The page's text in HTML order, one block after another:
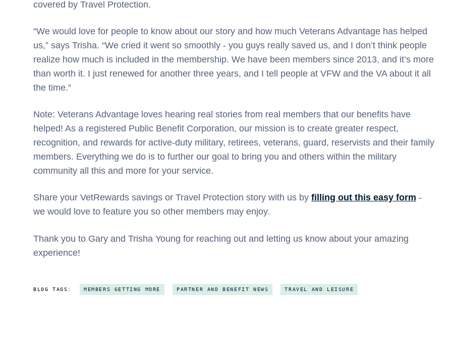
covered by Travel Protection.
“We would love for people to know about our story and how much Veterans Advantage has helped
us,” says Trisha. “We cried it went so smoothly - you guys really saved us, and I don’t think people
realize how much is included in the membership. We have been members since 2013, and it’s more
than worth it. I just renewed for another three years, and I tell people at VFW and the VA about it all
the time.”
Note: Veterans Advantage loves hearing real stories from real members that our benefits have
helped! As a registered Public Benefit Corporation, our mission is to create greater respect,
recognition, and rewards for active-duty military, retirees, veterans, guard, reservists and their family
members. Everything we do is to further our goal to bring you and others within the military
community all this and more for your service.
Share your VetRewards savings or Travel Protection story with us by filling out this easy form -
we would love to feature you so other members may enjoy.
Thank you to Gary and Trisha Young for reaching out and letting us know about your amazing
experience!
BLOG TAGS: MEMBERS GETTING MORE PARTNER AND BENEFIT NEWS TRAVEL AND LEISURE